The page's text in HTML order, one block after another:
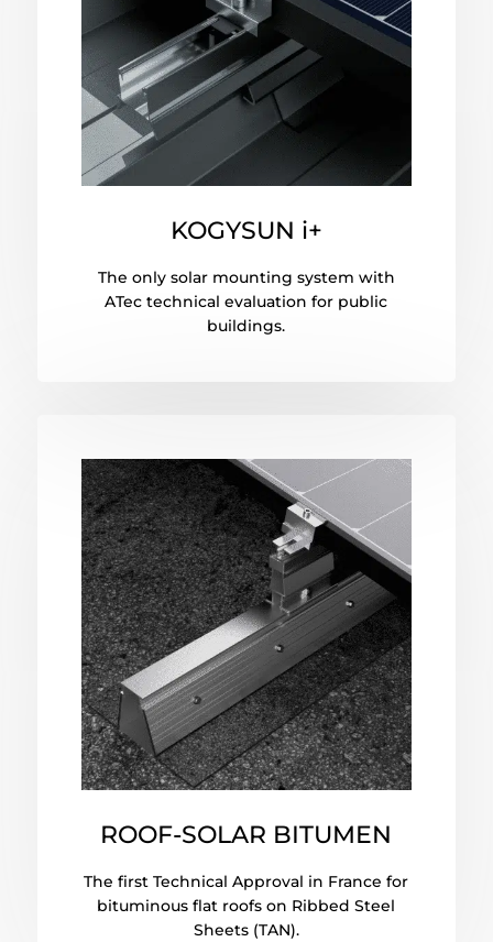
KOGYSUN i+
The only solar mounting system with
ATec technical evaluation for public
buildings.
ROOF-SOLAR BITUMEN
The first Technical Approval in France for
bituminous flat roofs on Ribbed Steel
Sheets (TAN).